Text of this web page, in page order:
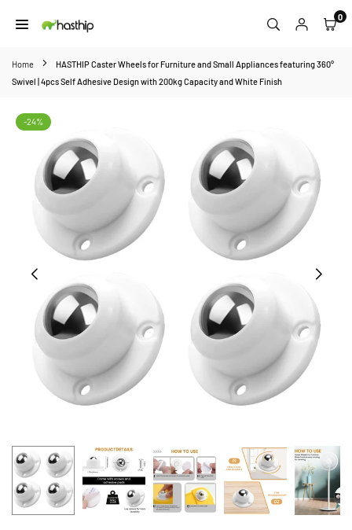
to
0
Home
HASTHIP Caster Wheels for Furniture and Small Appliances featuring 360°
Swivel | 4pcs Self Adhesive Design with 200kg Capacity and White Finish
-24%